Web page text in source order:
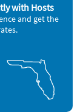
with Hosts
and get the